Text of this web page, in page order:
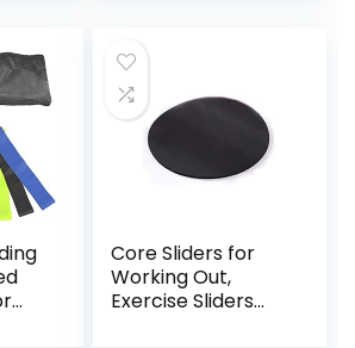
Women, Men,
Black/Grey
Core Sliders for
Working Out,
Exercise Sliders